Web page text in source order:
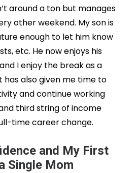
around a ton but manages
other weekend. My son is
enough to let him know
etc. He now enjoys his
I enjoy the break as a
also given me time to
and continue working
third string of income
time career change.
and My First
Single Mom